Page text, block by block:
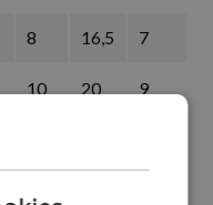
8 16,5 7
10 20 9